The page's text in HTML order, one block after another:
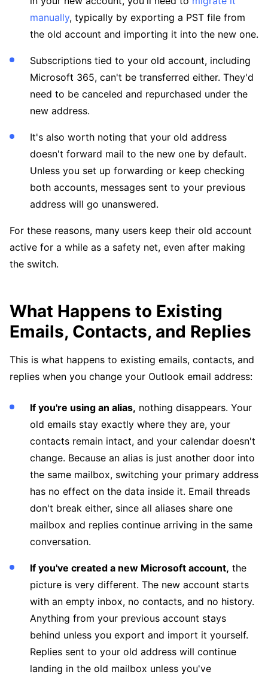
manually, typically by exporting a PST file from
the old account and importing it into the new one.
Subscriptions tied to your old account, including
Microsoft 365, can't be transferred either. They'd
need to be canceled and repurchased under the
new address.
It's also worth noting that your old address
doesn't forward mail to the new one by default.
Unless you set up forwarding or keep checking
both accounts, messages sent to your previous
address will go unanswered.
For these reasons, many users keep their old account
active for a while as a safety net, even after making
the switch.
What Happens to Existing
Emails, Contacts, and Replies
This is what happens to existing emails, contacts, and
replies when you change your Outlook email address:
If you're using an alias, nothing disappears. Your
old emails stay exactly where they are, your
contacts remain intact, and your calendar doesn't
change. Because an alias is just another door into
the same mailbox, switching your primary address
has no effect on the data inside it. Email threads
don't break either, since all aliases share one
mailbox and replies continue arriving in the same
conversation.
If you've created a new Microsoft account, the
picture is very different. The new account starts
with an empty inbox, no contacts, and no history.
Anything from your previous account stays
behind unless you export and import it yourself.
Replies sent to your old address will continue
landing in the old mailbox unless you've